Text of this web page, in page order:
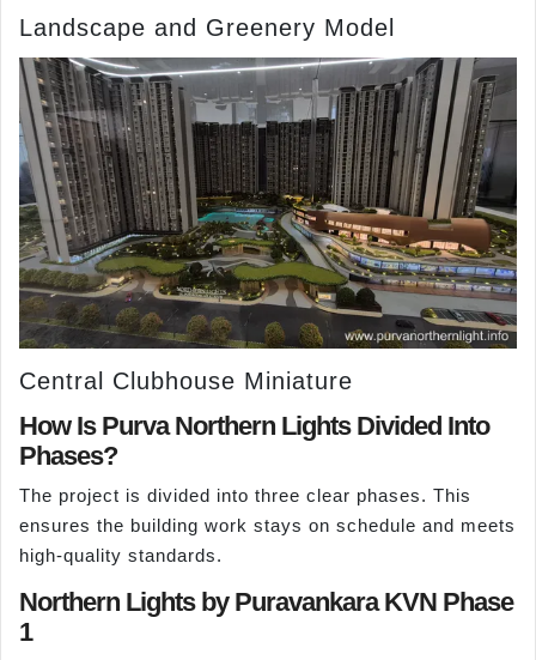
Landscape and Greenery Model
Central Clubhouse Miniature
How Is Purva Northern Lights Divided Into
Phases?
The project is divided into three clear phases. This
ensures the building work stays on schedule and meets
high-quality standards.
Northern Lights by Puravankara KVN Phase
1